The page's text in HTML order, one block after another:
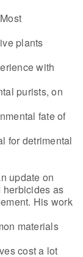
plants
with
purists, on
fate of
for detrimental
update on
herbicides as
His work
materials
cost a lot